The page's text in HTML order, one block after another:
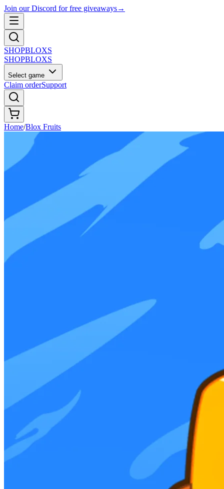
Join our Discord for free giveaways→
SHOPBLOXS
SHOPBLOXS
Select game
Claim orderSupport
Home/Blox Fruits